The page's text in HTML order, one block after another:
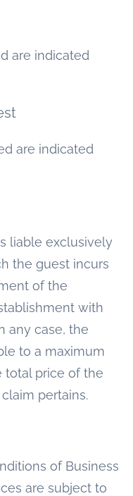
are indicated
are indicated
liable exclusively
the guest incurs
of the
with
any case, the
to a maximum
total price of the
pertains.
of Business
are subject to